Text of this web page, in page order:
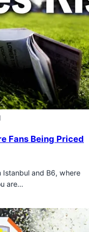
Fans Being Priced
Istanbul and B6, where
are…